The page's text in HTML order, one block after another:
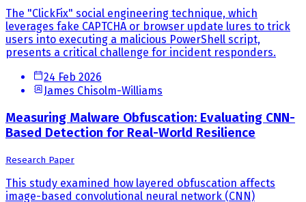
The "ClickFix" social engineering technique, which
leverages fake CAPTCHA or browser update lures to trick
users into executing a malicious PowerShell script,
presents a critical challenge for incident responders.
24 Feb 2026
James Chisolm-Williams
Measuring Malware Obfuscation: Evaluating CNN-
Based Detection for Real-World Resilience
Research Paper
This study examined how layered obfuscation affects
image-based convolutional neural network (CNN)